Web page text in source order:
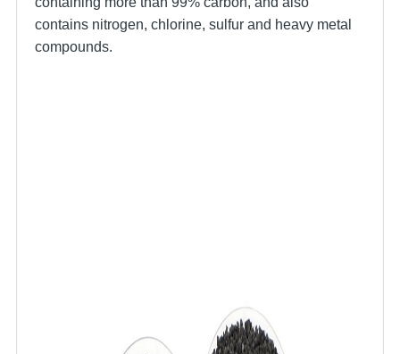
contains nitrogen, chlorine, sulfur and heavy metal
compounds.